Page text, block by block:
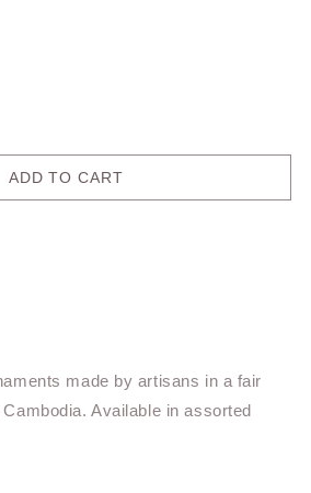
ADD TO CART
made by artisans in a fair
Available in assorted